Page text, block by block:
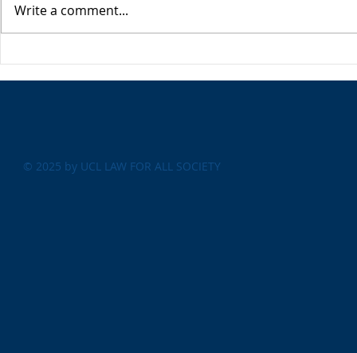
the conflict
Write a comment...
© 2025 by UCL LAW FOR ALL SOCIETY